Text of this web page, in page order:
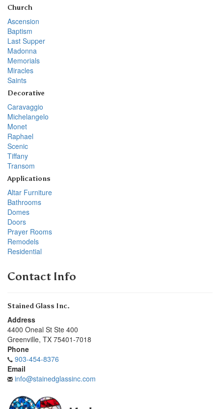
Church
Ascension
Baptism
Last Supper
Madonna
Memorials
Miracles
Saints
Decorative
Caravaggio
Michelangelo
Monet
Raphael
Scenic
Tiffany
Transom
Applications
Altar Furniture
Bathrooms
Domes
Doors
Prayer Rooms
Remodels
Residential
Contact Info
Stained Glass Inc.
Address
4400 Oneal St Ste 400
Greenville, TX 75401-7018
Phone
903-454-8376
Email
info@stainedglassinc.com